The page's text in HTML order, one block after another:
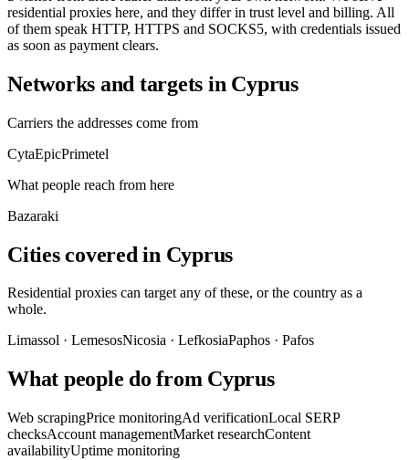
residential proxies here, and they differ in trust level and billing. All
of them speak HTTP, HTTPS and SOCKS5, with credentials issued
as soon as payment clears.
Networks and targets in Cyprus
Carriers the addresses come from
CytaEpicPrimetel
What people reach from here
Bazaraki
Cities covered in Cyprus
Residential proxies can target any of these, or the country as a
whole.
Limassol · LemesosNicosia · LefkosiaPaphos · Pafos
What people do from Cyprus
Web scrapingPrice monitoringAd verificationLocal SERP
checksAccount managementMarket researchContent
availabilityUptime monitoring